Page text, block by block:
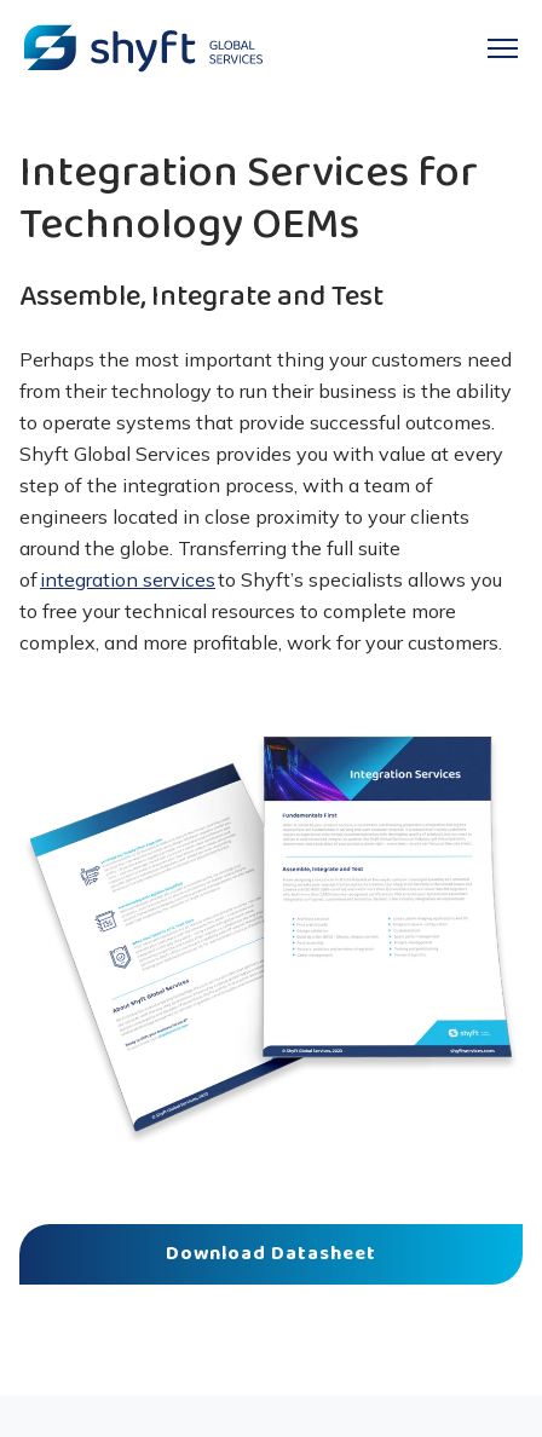
Download Datasheet
Integration Services for
Technology OEMs
Assemble, Integrate and Test
Perhaps the most important thing your customers need
from their technology to run their business is the ability
to operate systems that provide successful outcomes.
Shyft Global Services provides you with value at every
step of the integration process, with a team of
engineers located in close proximity to your clients
around the globe. Transferring the full suite
ofintegration servicesto Shyft’s specialists allows you
to free your technical resources to complete more
complex, and more profitable, work for your customers.